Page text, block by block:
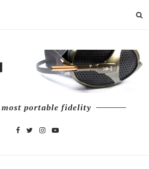
most portable fidelity